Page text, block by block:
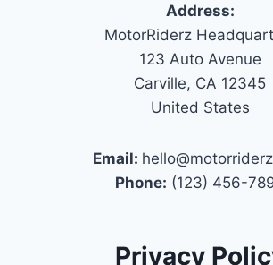
Address:
MotorRiderz
123 Auto Avenue
Carville, CA 12345
United States
Email:
Phone: (123) 456-
Privacy